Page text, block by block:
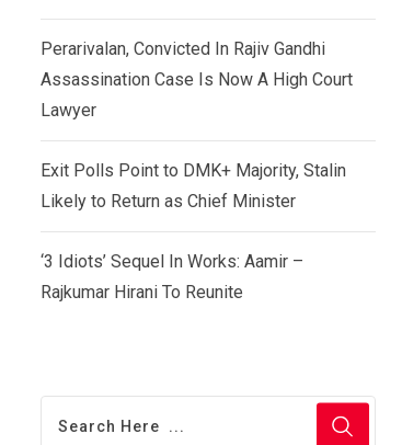
Perarivalan, Convicted In Rajiv Gandhi
Assassination Case Is Now A High Court
Lawyer
Exit Polls Point to DMK+ Majority, Stalin
Likely to Return as Chief Minister
‘3 Idiots’ Sequel In Works: Aamir –
Rajkumar Hirani To Reunite